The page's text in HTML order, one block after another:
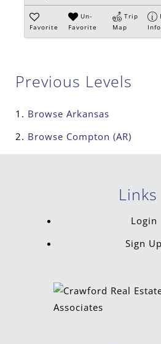
Favorite
Un-
Favorite
Trip
Map
Info
Previous Levels
Browse Arkansas
Browse Compton (AR)
Links
Login
Sign Up